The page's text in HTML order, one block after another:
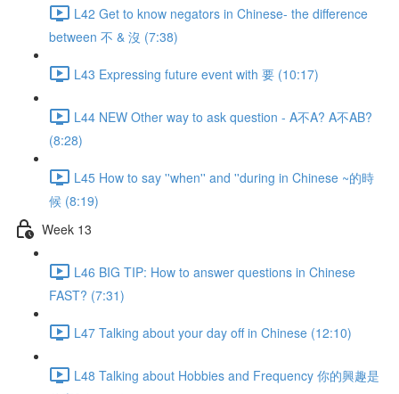
L42 Get to know negators in Chinese- the difference
between 不 & 沒 (7:38)
L43 Expressing future event with 要 (10:17)
L44 NEW Other way to ask question - A不A? A不AB?
(8:28)
L45 How to say ''when'' and ''during in Chinese ~的時
候 (8:19)
Week 13
L46 BIG TIP: How to answer questions in Chinese
FAST? (7:31)
L47 Talking about your day off in Chinese (12:10)
L48 Talking about Hobbies and Frequency 你的興趣是